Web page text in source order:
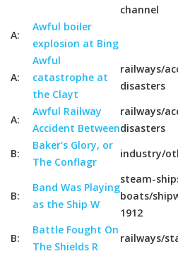
channel
A:
Awful boiler
explosion at Bing
A:
Awful
catastrophe at
the Clayt
railways/
disasters
A:
Awful Railway
Accident Between
railways/
disasters
B:
Baker's Glory, or
The Conflagr
industry/
B:
Band Was Playing
as the Ship W
steam-
boats/
1912
B:
Battle Fought On
The Shields R
railways/